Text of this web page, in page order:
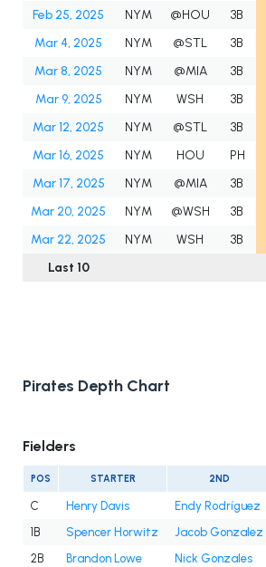
Feb 25, 2025
NYM @HOU 3B
Mar 4, 2025
NYM @STL 3B
Mar 8, 2025
NYM @MIA 3B
Mar 9, 2025
NYM WSH 3B
Mar 12, 2025
NYM @STL 3B
Mar 16, 2025
NYM HOU PH
Mar 17, 2025
NYM @MIA 3B
Mar 20, 2025
NYM @WSH 3B
Mar 22, 2025
NYM WSH 3B
Last 10
Pirates Depth Chart
Fielders
POS STARTER 2ND
C Henry Davis Endy Rodríguez
1B
Spencer Horwitz Jacob Gonzalez
2B
Brandon Lowe Nick Gonzales